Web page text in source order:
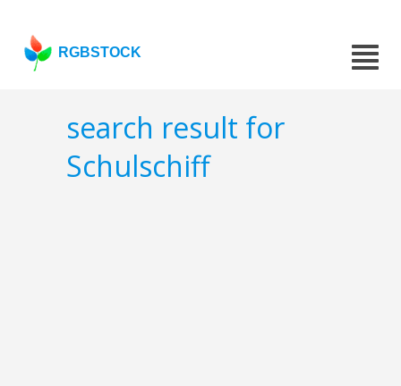
RGBSTOCK
search result for
Schulschiff